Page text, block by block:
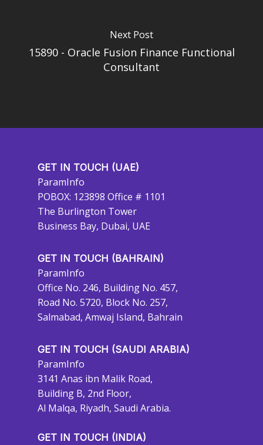
Next Post
15890 - Oracle Fusion Finance Functional
Consultant
GET IN TOUCH (UAE)
ParamInfo
POBOX: 123898 Office # 1101
The Burlington Tower
Business Bay, Dubai, UAE
GET IN TOUCH (BAHRAIN)
ParamInfo
Office No. 246, Building No. 457,
Road No. 5720, Block No. 257,
Salmabad, Amwaj Island, Bahrain
GET IN TOUCH (SAUDI ARABIA)
ParamInfo
3141 Anas ibn Malik Road,
Building B, 2nd Floor,
Al Malqa, Riyadh, Saudi Arabia.
GET IN TOUCH (INDIA)